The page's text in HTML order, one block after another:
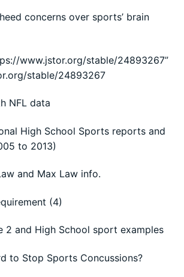
concerns over sports’ brain
www.jstor.org/stable/24893267”
stable/24893267
NFL data
High School Sports reports and
to 2013)
and Max Law info.
(4)
2 and High School sport examples
to Stop Sports Concussions?